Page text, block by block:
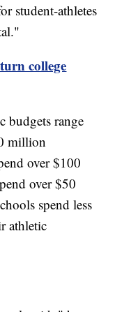
student-athletes
college
budgets range
million
over $100
over $50
spend less
athletic